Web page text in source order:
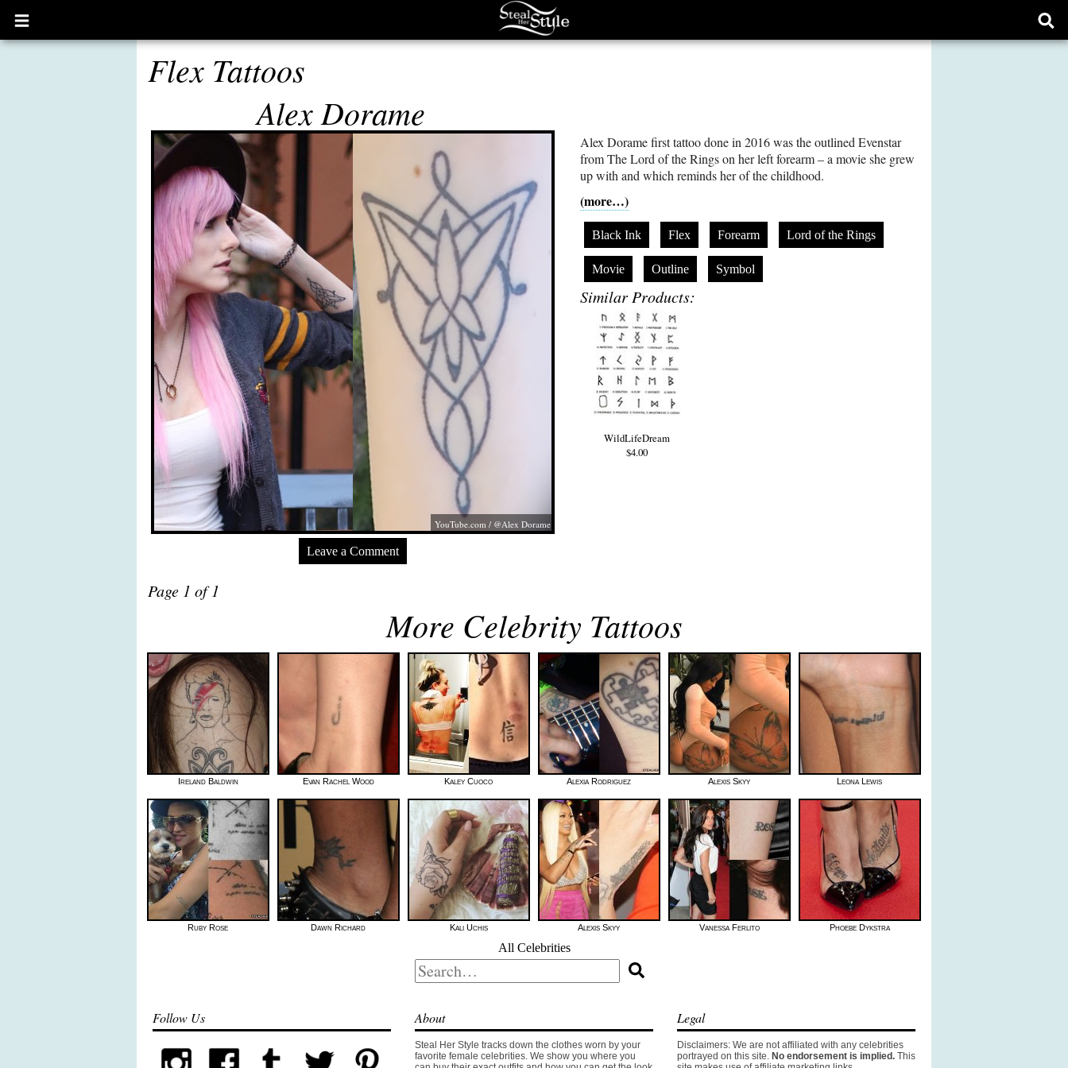
Open
main
Flex Tattoos
Alex Dorame
YouTube.com/ @Alex Dorame
Leave a Comment
Alex Dorame first tattoo done in 2016 was the outlined Evenstar
from The Lord of the Rings on her left forearm – a movie she grew
up with and which reminds her of the childhood.
(more…)
Black Ink Flex Forearm Lord of the Rings
Movie Outline Symbol
Similar Products:
WildLifeDream
$4.00
Page 1 of 1
More Celebrity Tattoos
Ireland Baldwin Evan Rachel Wood Kaley Cuoco Alexia Rodriguez Alexis Skyy Leona Lewis
Ruby Rose Dawn Richard Kali Uchis Alexis Skyy Vanessa Ferlito Phoebe Dykstra
All Celebrities
Search
for:
Follow Us About
Steal Her Style tracks down the clothes worn by your
favorite female celebrities. We show you where you
Legal
Disclaimers: We are not affiliated with any celebrities
portrayed on this site. No endorsement is implied. This